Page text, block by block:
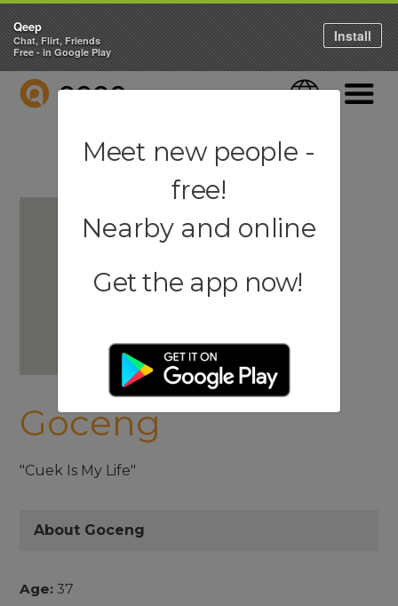
QEEP Language
Goceng
"Cuek Is My Life"
About Goceng
Age: 37
Qeep
Chat, Flirt, Friends
Free - in Google Play
Install
Meet new people -
free!
Nearby and online
Get the app now!